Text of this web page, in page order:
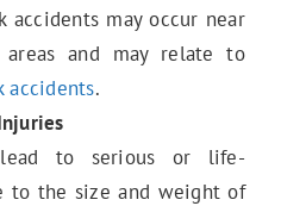
accidents may occur near
and may relate to
accidents.
lead to serious or life-
to the size and weight of